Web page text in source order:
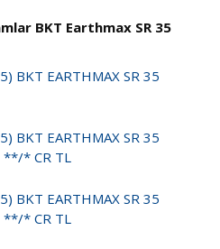
BKT Earthmax SR 35
BKT EARTHMAX SR 35
BKT EARTHMAX SR 35
* CR TL
BKT EARTHMAX SR 35
* CR TL